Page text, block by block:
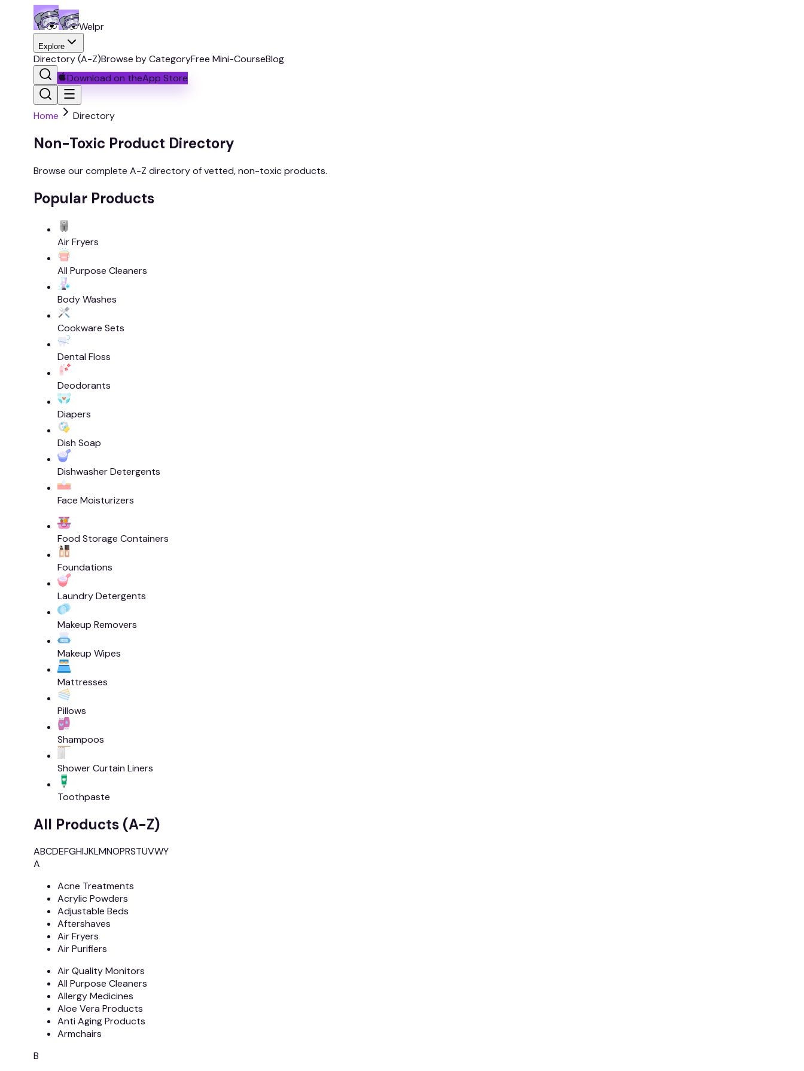
Welpr
Explore
Directory (A-Z)Browse by CategoryFree Mini-CourseBlog
Download on theApp Store
Home Directory
Non-Toxic Product Directory
Browse our complete A-Z directory of vetted, non-toxic products.
Popular Products
Air Fryers
All Purpose Cleaners
Body Washes
Cookware Sets
Dental Floss
Deodorants
Diapers
Dish Soap
Dishwasher Detergents
Face Moisturizers
Food Storage Containers
Foundations
Laundry Detergents
Makeup Removers
Makeup Wipes
Mattresses
Pillows
Shampoos
Shower Curtain Liners
Toothpaste
All Products (A-Z)
ABCDEFGHIJKLMNOPRSTUVWY
A
Acne Treatments
Acrylic Powders
Adjustable Beds
Aftershaves
Air Fryers
Air Purifiers
Air Quality Monitors
All Purpose Cleaners
Allergy Medicines
Aloe Vera Products
Anti Aging Products
Armchairs
B